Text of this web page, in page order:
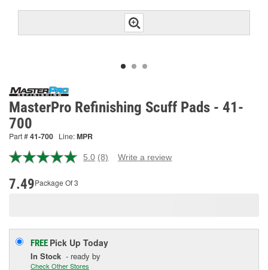
MasterPro Refinishing Scuff Pads - 41-
700
Part #41-700 Line:MPR
5.0 Read
(8) Write a review
7.49Package Of 3
FREE Pick Up Today
In Stock - ready by
Check Other Stores